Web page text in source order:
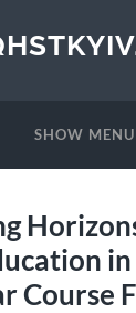
SHOW MENU
Course